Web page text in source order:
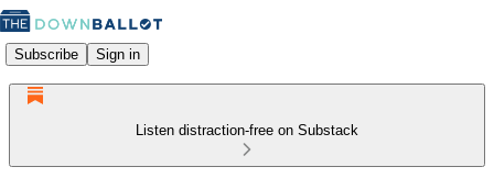
Subscribe Sign in
Listen distraction-free on Substack